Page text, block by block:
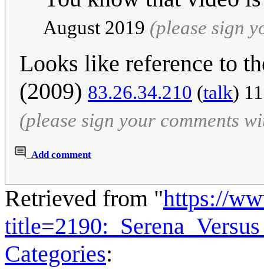
August 2019 (please sign
Looks like reference to
(2009) 83.26.34.210 (talk)
(please sign your comments
Add comment
Retrieved from "https://
Categories: